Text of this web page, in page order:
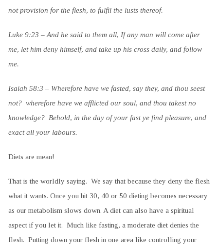
not provision for the flesh, to fulfil the lusts thereof.
Luke 9:23 – And he said to them all, If any man will come after
me, let him deny himself, and take up his cross daily, and follow
me.
Isaiah 58:3 – Wherefore have we fasted, say they, and thou seest
not? wherefore have we afflicted our soul, and thou takest no
knowledge? Behold, in the day of your fast ye find pleasure, and
exact all your labours.
Diets are mean!
That is the worldly saying. We say that because they deny the flesh
what it wants. Once you hit 30, 40 or 50 dieting becomes necessary
as our metabolism slows down. A diet can also have a spiritual
aspect if you let it. Much like fasting, a moderate diet denies the
flesh. Putting down your flesh in one area like controlling your